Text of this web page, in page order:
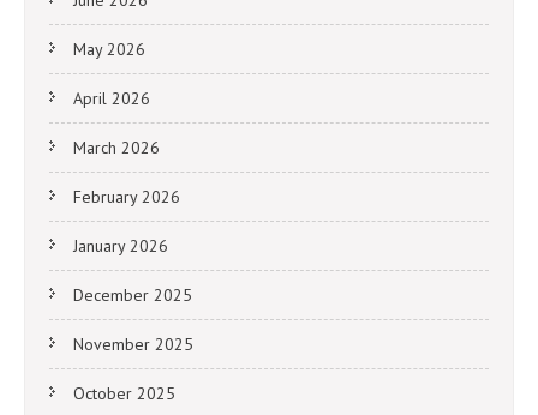
May 2026
April 2026
March 2026
February 2026
January 2026
December 2025
November 2025
October 2025